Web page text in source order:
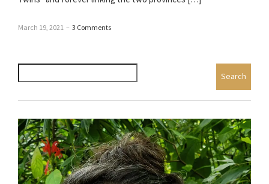
March 19, 2021 – 3 Comments
Search